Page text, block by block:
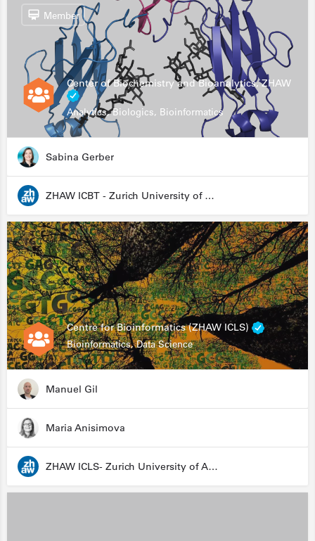
Center of Biochemistry and Bioanalytics, ZHAW
Analytics, Biologics, Bioinformatics
Member
Sabina Gerber
ZHAW ICBT - Zurich University of Applied Sciences - Institute for Chemistry and Biotechnology
Centre for Bioinformatics (ZHAW ICLS)
Bioinformatics, Data Science
Manuel Gil
Maria Anisimova
ZHAW ICLS- Zurich University of Applied Sciences - Institute for Computational Life Sciences